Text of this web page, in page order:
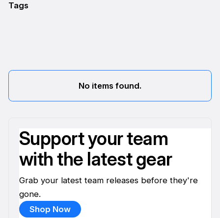
Tags
No items found.
Support your team
with the latest gear
Grab your latest team releases before they're
gone.
Shop Now